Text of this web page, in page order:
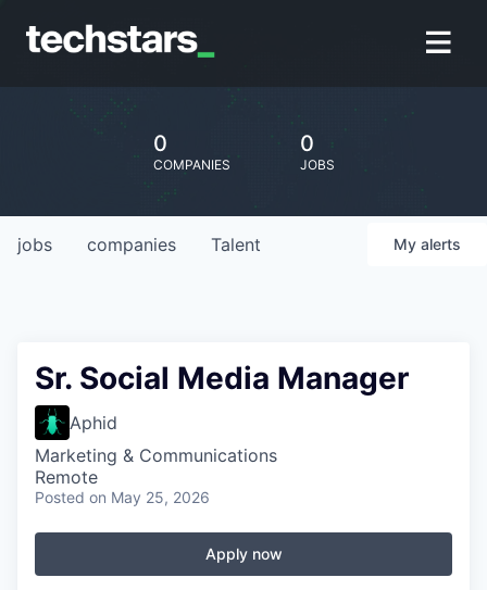
0
COMPANIES
0
JOBS
jobs companies Talent My alerts
Sr. Social Media Manager
Aphid
Marketing & Communications
Remote
Posted on May 25, 2026
Apply now